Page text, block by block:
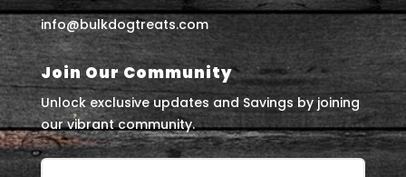
info@bulkdogtreats.com
Join Our Community
Unlock exclusive updates and Savings by joining
our vibrant community.